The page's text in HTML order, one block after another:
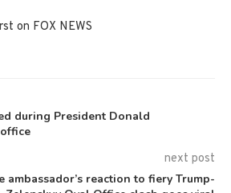
on FOX NEWS
during President Donald
next post
ambassador’s reaction to fiery Trump-